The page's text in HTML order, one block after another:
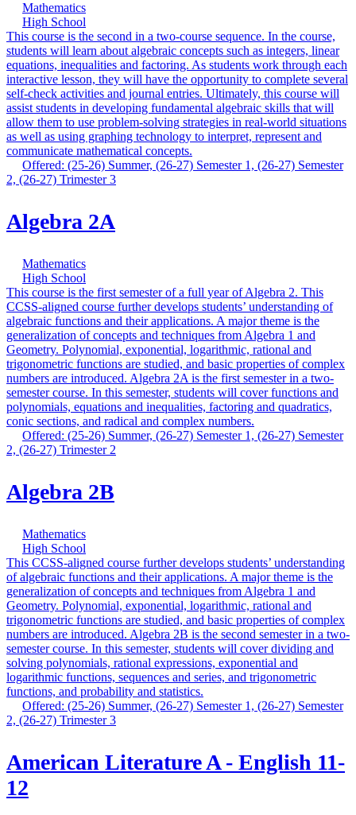
Mathematics
High School
This course is the second in a two-course sequence. In the course,
students will learn about algebraic concepts such as integers, linear
equations, inequalities and factoring. As students work through each
interactive lesson, they will have the opportunity to complete several
self-check activities and journal entries. Ultimately, this course will
assist students in developing fundamental algebraic skills that will
allow them to use problem-solving strategies in real-world situations
as well as using graphing technology to interpret, represent and
communicate mathematical concepts.
Offered: (25-26) Summer, (26-27) Semester 1, (26-27) Semester
2, (26-27) Trimester 3
Algebra 2A
Mathematics
High School
This course is the first semester of a full year of Algebra 2. This
CCSS-aligned course further develops students’ understanding of
algebraic functions and their applications. A major theme is the
generalization of concepts and techniques from Algebra 1 and
Geometry. Polynomial, exponential, logarithmic, rational and
trigonometric functions are studied, and basic properties of complex
numbers are introduced. Algebra 2A is the first semester in a two-
semester course. In this semester, students will cover functions and
polynomials, equations and inequalities, factoring and quadratics,
conic sections, and radical and complex numbers.
Offered: (25-26) Summer, (26-27) Semester 1, (26-27) Semester
2, (26-27) Trimester 2
Algebra 2B
Mathematics
High School
This CCSS-aligned course further develops students’ understanding
of algebraic functions and their applications. A major theme is the
generalization of concepts and techniques from Algebra 1 and
Geometry. Polynomial, exponential, logarithmic, rational and
trigonometric functions are studied, and basic properties of complex
numbers are introduced. Algebra 2B is the second semester in a two-
semester course. In this semester, students will cover dividing and
solving polynomials, rational expressions, exponential and
logarithmic functions, sequences and series, and trigonometric
functions, and probability and statistics.
Offered: (25-26) Summer, (26-27) Semester 1, (26-27) Semester
2, (26-27) Trimester 3
American Literature A - English 11-
12